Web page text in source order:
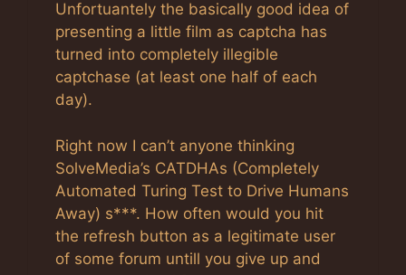
Unfortuantely the basically good idea of
presenting a little film as captcha has
turned into completely illegible
captchase (at least one half of each
day).
Right now I can’t anyone thinking
SolveMedia’s CATDHAs (Completely
Automated Turing Test to Drive Humans
Away) s***. How often would you hit
the refresh button as a legitimate user
of some forum untill you give up and